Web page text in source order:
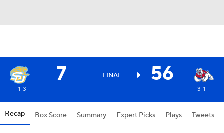
7 FINAL 56
1-3 3-1
Recap Box Score Summary Expert Picks Plays Tweets